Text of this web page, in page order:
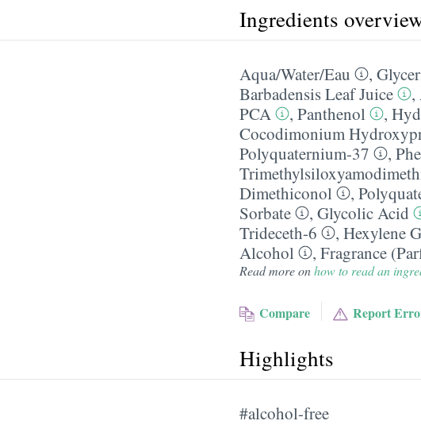
Ingredients
Aqua/​Water/​Eau ,
Barbadensis Leaf Juice
,
PCA
, Panthenol ,
Cocodimonium
Polyquaternium-37
,
Dimethiconol
,
Sorbate
, Glycolic Acid
Trideceth-6
, Hexylene
Alcohol
, Fragrance
Read more onhow to read an
Compare Report
Highlights
#alcohol-free